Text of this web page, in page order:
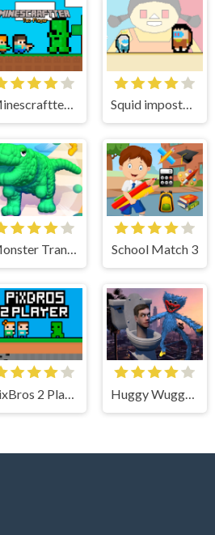
Minescraftter Two Player Squid impostor Golden Key
Monster Transformation School Match 3
PixBros 2 Player Huggy Wuggy Fight Skibidi Toilet